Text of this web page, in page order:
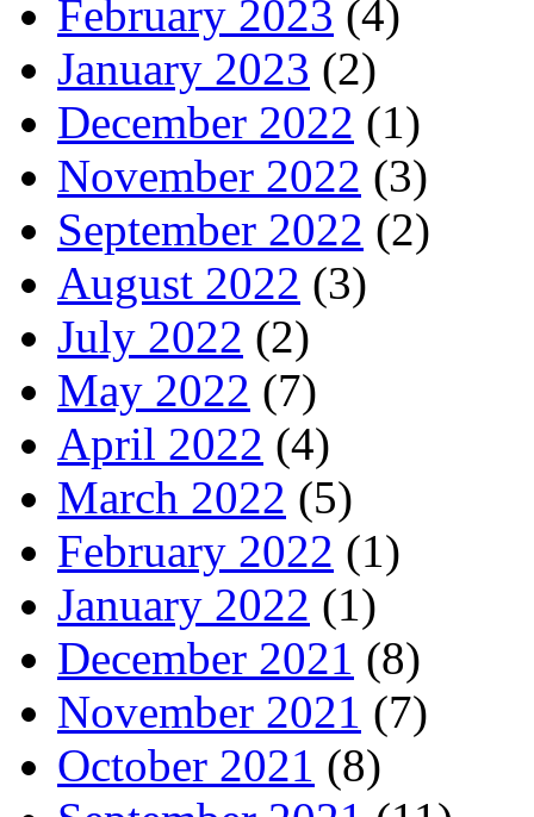
February 2023 (4)
January 2023 (2)
December 2022 (1)
November 2022 (3)
September 2022 (2)
August 2022 (3)
July 2022 (2)
May 2022 (7)
April 2022 (4)
March 2022 (5)
February 2022 (1)
January 2022 (1)
December 2021 (8)
November 2021 (7)
October 2021 (8)